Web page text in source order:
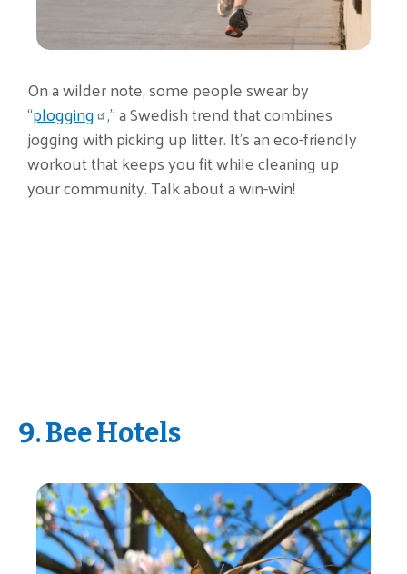
On a wilder note, some people swear by
“plogging ,” a Swedish trend that combines
jogging with picking up litter. It’s an eco-friendly
workout that keeps you fit while cleaning up
your community. Talk about a win-win!
9. Bee Hotels